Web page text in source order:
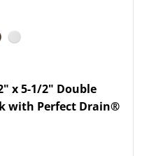
x 5-1/2" Double
with Perfect Drain®